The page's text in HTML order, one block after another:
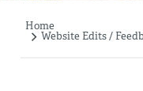
Breadcrumb
Home
Website Edits /